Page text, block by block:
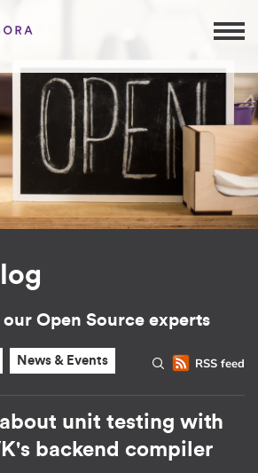
Open Source experts
RSS feed
News & Events
unit testing with
backend compiler